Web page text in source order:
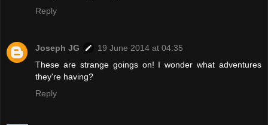
Reply
Joseph JG
19 June 2014 at 04:35
These are strange goings on! I wonder what adventures
they're having?
Reply